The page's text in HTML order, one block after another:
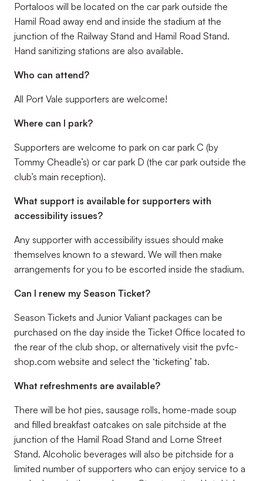
Portaloos will be located on the car park outside the
Hamil Road away end and inside the stadium at the
junction of the Railway Stand and Hamil Road Stand.
Hand sanitizing stations are also available.
Who can attend?
All Port Vale supporters are welcome!
Where can I park?
Supporters are welcome to park on car park C (by
Tommy Cheadle’s) or car park D (the car park outside the
club’s main reception).
What support is available for supporters with
accessibility issues?
Any supporter with accessibility issues should make
themselves known to a steward. We will then make
arrangements for you to be escorted inside the stadium.
Can I renew my Season Ticket?
Season Tickets and Junior Valiant packages can be
purchased on the day inside the Ticket Office located to
the rear of the club shop, or alternatively visit the pvfc-
shop.com website and select the ‘ticketing’ tab.
What refreshments are available?
There will be hot pies, sausage rolls, home-made soup
and filled breakfast oatcakes on sale pitchside at the
junction of the Hamil Road Stand and Lorne Street
Stand. Alcoholic beverages will also be pitchside for a
limited number of supporters who can enjoy service to a